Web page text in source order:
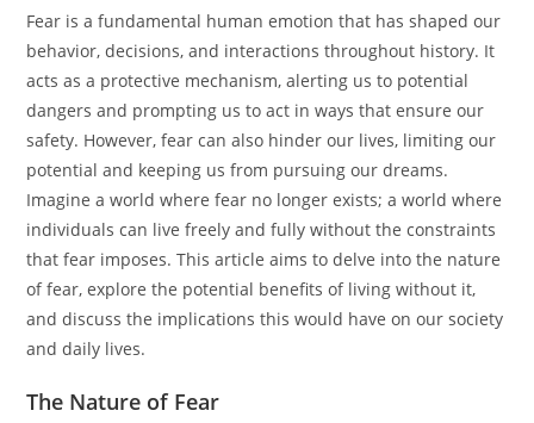
Fear is a fundamental human emotion that has shaped our
behavior, decisions, and interactions throughout history. It
acts as a protective mechanism, alerting us to potential
dangers and prompting us to act in ways that ensure our
safety. However, fear can also hinder our lives, limiting our
potential and keeping us from pursuing our dreams.
Imagine a world where fear no longer exists; a world where
individuals can live freely and fully without the constraints
that fear imposes. This article aims to delve into the nature
of fear, explore the potential benefits of living without it,
and discuss the implications this would have on our society
and daily lives.
The Nature of Fear